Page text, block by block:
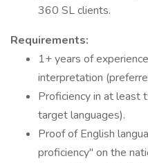
360 SL clients.
Requirements:
1+ years of
interpretation
Proficiency in at least
target languages).
Proof of English
proficiency" on the